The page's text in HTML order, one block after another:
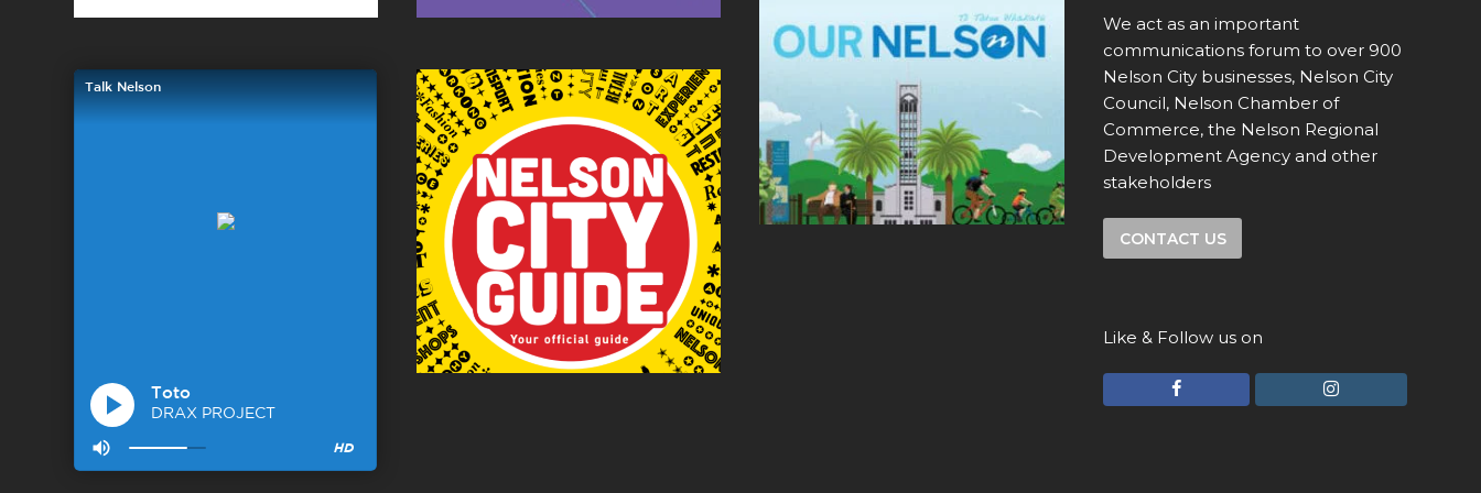
We act as an important
communications forum to over 900
Nelson City businesses, Nelson City
Council, Nelson Chamber of
Commerce, the Nelson Regional
Development Agency and other
stakeholders
CONTACT US
Like & Follow us on
F
I